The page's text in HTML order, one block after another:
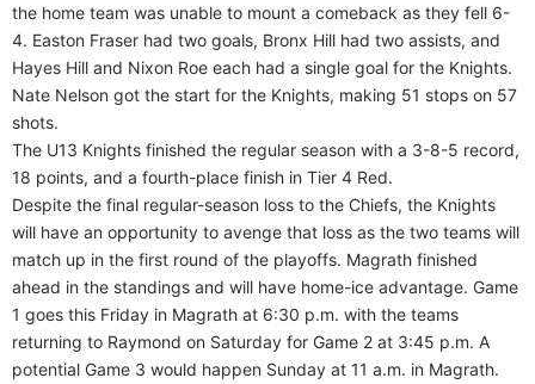
the home team was unable to mount a comeback as they fell 6-
4. Easton Fraser had two goals, Bronx Hill had two assists, and
Hayes Hill and Nixon Roe each had a single goal for the Knights.
Nate Nelson got the start for the Knights, making 51 stops on 57
shots.
The U13 Knights finished the regular season with a 3-8-5 record,
18 points, and a fourth-place finish in Tier 4 Red.
Despite the final regular-season loss to the Chiefs, the Knights
will have an opportunity to avenge that loss as the two teams will
match up in the first round of the playoffs. Magrath finished
ahead in the standings and will have home-ice advantage. Game
1 goes this Friday in Magrath at 6:30 p.m. with the teams
returning to Raymond on Saturday for Game 2 at 3:45 p.m. A
potential Game 3 would happen Sunday at 11 a.m. in Magrath.